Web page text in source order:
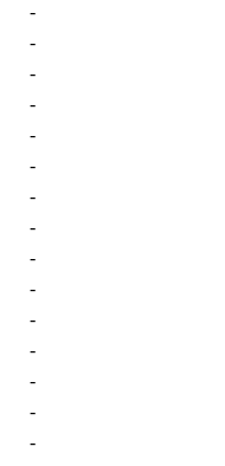
-
-
-
-
-
-
-
-
-
-
-
-
-
-
-